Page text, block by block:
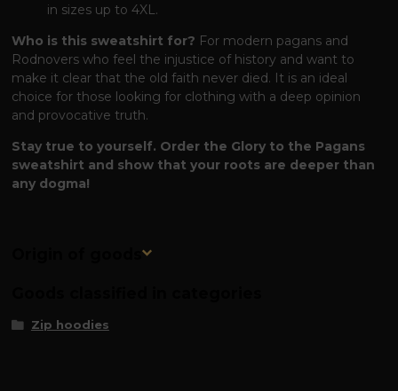
in sizes up to 4XL.
Who is this sweatshirt for? For modern pagans and
Rodnovers who feel the injustice of history and want to
make it clear that the old faith never died. It is an ideal
choice for those looking for clothing with a deep opinion
and provocative truth.
Stay true to yourself. Order the Glory to the Pagans
sweatshirt and show that your roots are deeper than
any dogma!
Origin of goods
Zip hoodies